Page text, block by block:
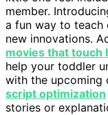
member.
a fun way to teach
new innovations.
movies that touch
help your toddler
with the upcoming
script optimization
stories or